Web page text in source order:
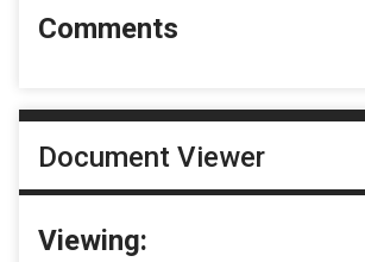
Comments
Document Viewer
Viewing: